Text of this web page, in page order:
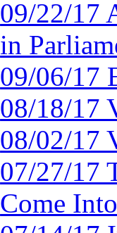
09/22/17
in
09/06/17
08/18/17
08/02/17
07/27/17
Come